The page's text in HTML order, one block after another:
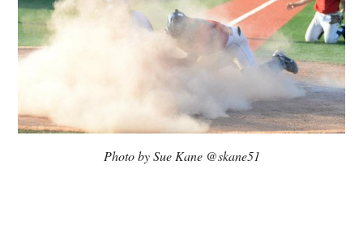
Photo by Sue Kane @skane51